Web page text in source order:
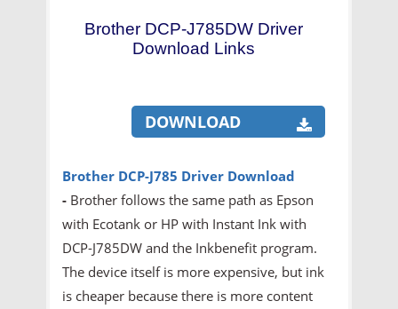
Brother DCP-J785DW Driver
Download Links
DOWNLOAD
Brother DCP-J785 Driver Download
- Brother follows the same path as Epson
with Ecotank or HP with Instant Ink with
DCP-J785DW and the Inkbenefit program.
The device itself is more expensive, but ink
is cheaper because there is more content